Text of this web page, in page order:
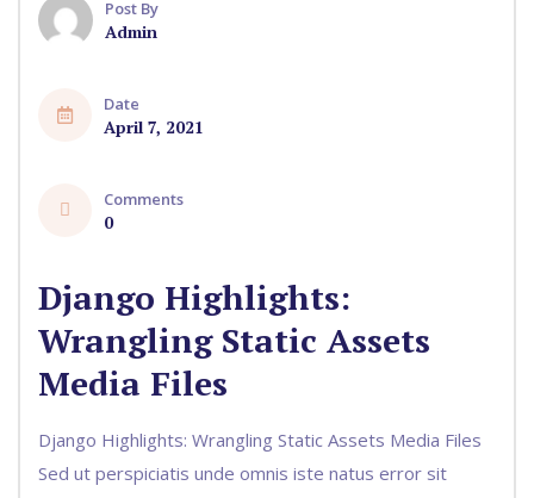
Post By
Admin
Date
April 7, 2021
Comments
0
Django Highlights:
Wrangling Static Assets
Media Files
Django Highlights: Wrangling Static Assets Media Files
Sed ut perspiciatis unde omnis iste natus error sit